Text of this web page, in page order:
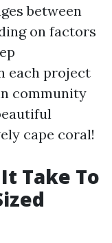
between
on factors
each project
community
cape coral!
Take To